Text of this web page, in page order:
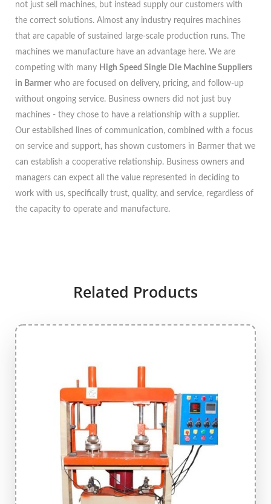
not just sell machines, but instead supply our customers with
the correct solutions. Almost any industry requires machines
that are capable of sustained large-scale production runs. The
machines we manufacture have an advantage here. We are
competing with many High Speed Single Die Machine Suppliers
in Barmer who are focused on delivery, pricing, and follow-up
without ongoing service. Business owners did not just buy
machines - they chose to have a relationship with a supplier.
Our established lines of communication, combined with a focus
on service and support, has shown customers in Barmer that we
can establish a cooperative relationship. Business owners and
managers can expect all the value represented in deciding to
work with us, specifically trust, quality, and service, regardless of
the capacity to operate and manufacture.
Related Products